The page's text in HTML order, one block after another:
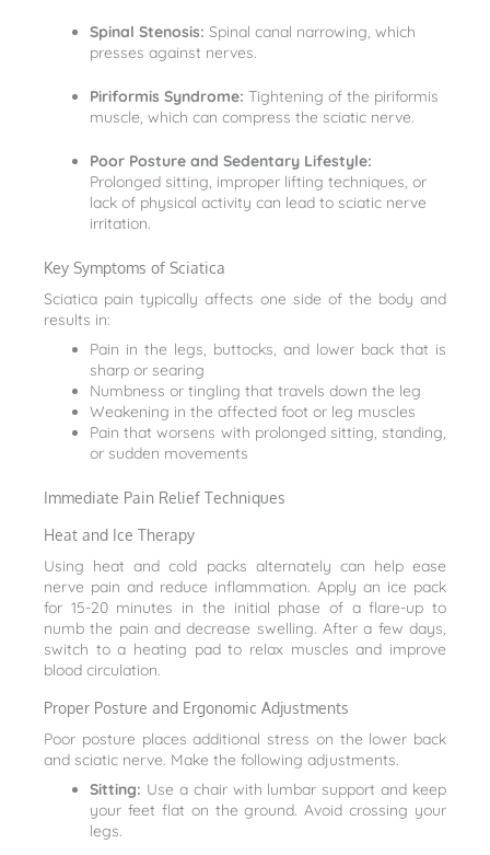
Spinal Stenosis: Spinal canal narrowing, which
presses against nerves.
Piriformis Syndrome: Tightening of the piriformis
muscle, which can compress the sciatic nerve.
Poor Posture and Sedentary Lifestyle:
Prolonged sitting, improper lifting techniques, or
lack of physical activity can lead to sciatic nerve
irritation.
Key Symptoms of Sciatica
Sciatica pain typically affects one side of the body and
results in:
Pain in the legs, buttocks, and lower back that is
sharp or searing
Numbness or tingling that travels down the leg
Weakening in the affected foot or leg muscles
Pain that worsens with prolonged sitting, standing,
or sudden movements
Immediate Pain Relief Techniques
Heat and Ice Therapy
Using heat and cold packs alternately can help ease
nerve pain and reduce inflammation. Apply an ice pack
for 15-20 minutes in the initial phase of a flare-up to
numb the pain and decrease swelling. After a few days,
switch to a heating pad to relax muscles and improve
blood circulation.
Proper Posture and Ergonomic Adjustments
Poor posture places additional stress on the lower back
and sciatic nerve. Make the following adjustments.
Sitting: Use a chair with lumbar support and keep
your feet flat on the ground. Avoid crossing your
legs.